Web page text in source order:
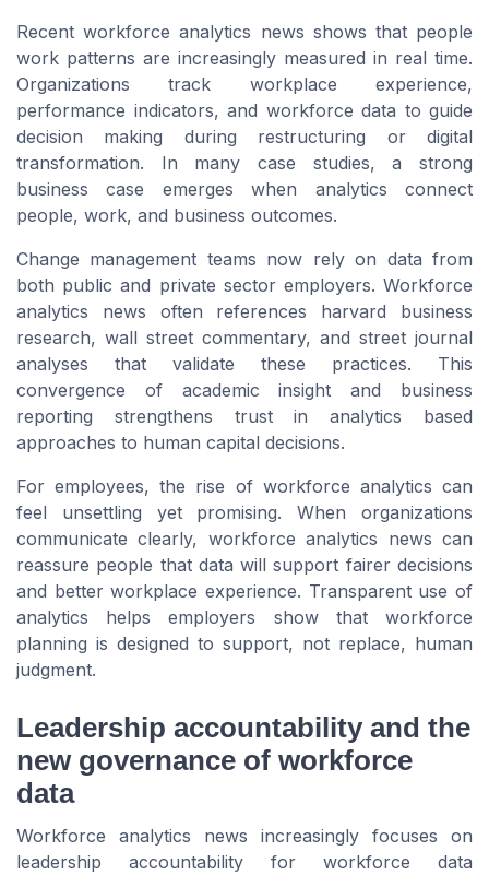
Recent workforce analytics news shows that people
work patterns are increasingly measured in real time.
Organizations track workplace experience,
performance indicators, and workforce data to guide
decision making during restructuring or digital
transformation. In many case studies, a strong
business case emerges when analytics connect
people, work, and business outcomes.
Change management teams now rely on data from
both public and private sector employers. Workforce
analytics news often references harvard business
research, wall street commentary, and street journal
analyses that validate these practices. This
convergence of academic insight and business
reporting strengthens trust in analytics based
approaches to human capital decisions.
For employees, the rise of workforce analytics can
feel unsettling yet promising. When organizations
communicate clearly, workforce analytics news can
reassure people that data will support fairer decisions
and better workplace experience. Transparent use of
analytics helps employers show that workforce
planning is designed to support, not replace, human
judgment.
Leadership accountability and the
new governance of workforce
data
Workforce analytics news increasingly focuses on
leadership accountability for workforce data